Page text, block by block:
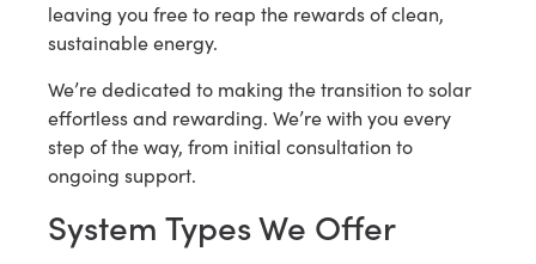
leaving you free to reap the rewards of clean,
sustainable energy.
We’re dedicated to making the transition to solar
effortless and rewarding. We’re with you every
step of the way, from initial consultation to
ongoing support.
System Types We Offer